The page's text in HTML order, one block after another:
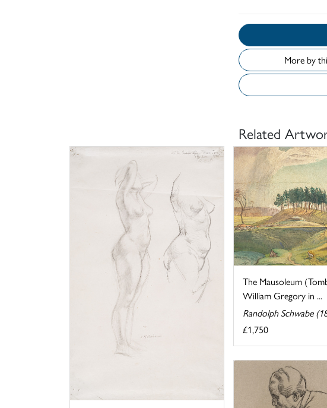
More by
Related
The Mausoleum
William Gregory in ...
Randolph Schwabe
£1,750